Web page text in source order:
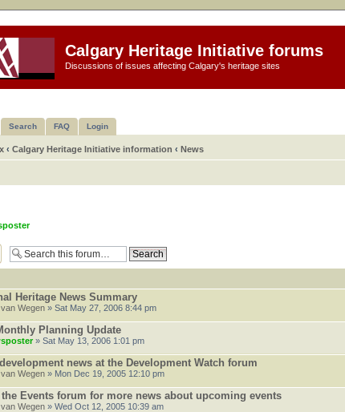
Calgary Heritage Initiative forums
Discussions of issues affecting Calgary's heritage sites
Search FAQ Login
‹ Calgary Heritage Initiative information ‹ News
Heritage News Summary
van Wegen » Sat May 27, 2006 8:44 pm
Planning Update
» Sat May 13, 2006 1:01 pm
news at the Development Watch forum
van Wegen » Mon Dec 19, 2005 12:10 pm
Events forum for more news about upcoming events
van Wegen » Wed Oct 12, 2005 10:39 am